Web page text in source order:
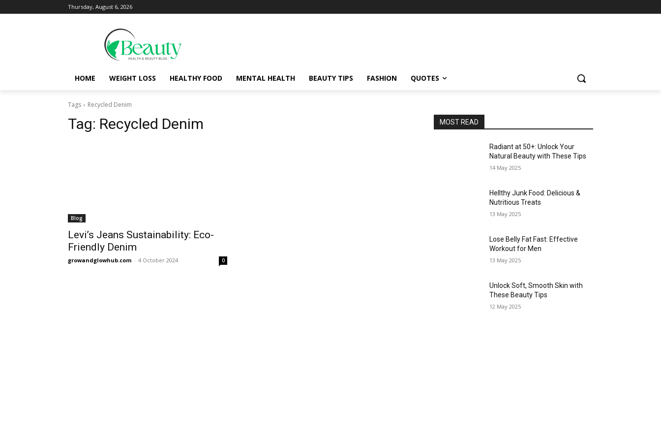
Thursday, August 6, 2026
HOME WEIGHT LOSS HEALTHY FOOD MENTAL HEALTH BEAUTY TIPS FASHION QUOTES
Tags Recycled Denim
Tag: Recycled Denim
Blog
Levi’s Jeans Sustainability: Eco-
Friendly Denim
growandglowhub.com - 4 October 2024 0
MOST READ
Radiant at 50+: Unlock Your
Natural Beauty with These Tips
14 May 2025
Hellthy Junk Food: Delicious &
Nutritious Treats
13 May 2025
Lose Belly Fat Fast: Effective
Workout for Men
13 May 2025
Unlock Soft, Smooth Skin with
These Beauty Tips
12 May 2025